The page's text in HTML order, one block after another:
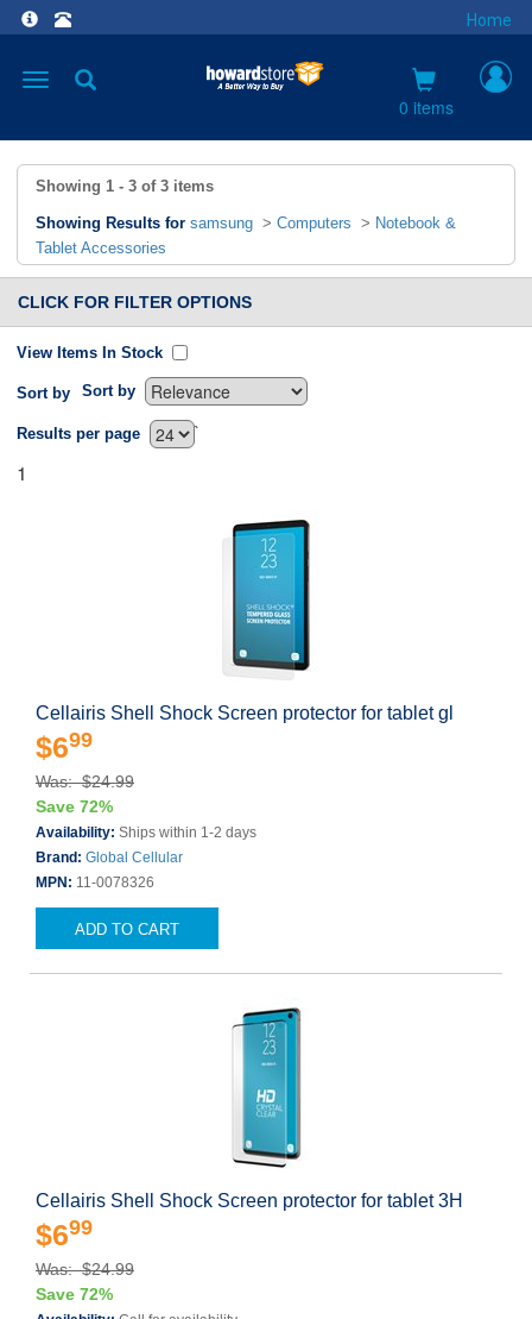
Home
Toggle
0 items
Showing 1 - 3 of 3 items
Showing Results for samsung > Computers > Notebook &
Tablet Accessories
CLICK FOR FILTER OPTIONS
View Items In Stock
Sort by Sort by
`
Results per page
1
Cellairis Shell Shock Screen protector for tablet gl
$699
Was: $24.99
Save 72%
Availability: Ships within 1-2 days
Brand: Global Cellular
MPN: 11-0078326
ADD TO CART
Cellairis Shell Shock Screen protector for tablet 3H
$699
Was: $24.99
Save 72%